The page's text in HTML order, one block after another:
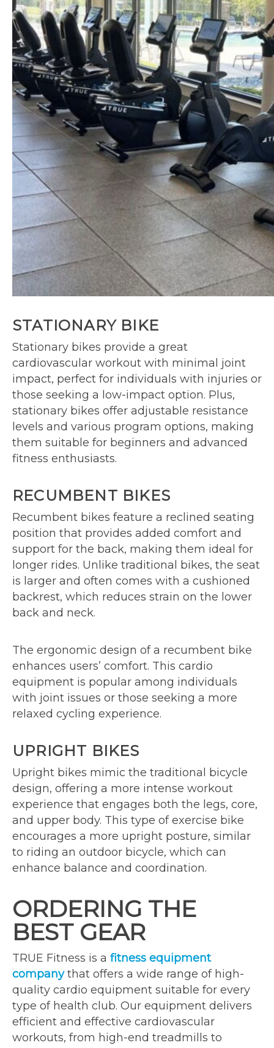
STATIONARY BIKE
Stationary bikes provide a great
cardiovascular workout with minimal joint
impact, perfect for individuals with injuries or
those seeking a low-impact option. Plus,
stationary bikes offer adjustable resistance
levels and various program options, making
them suitable for beginners and advanced
fitness enthusiasts.
RECUMBENT BIKES
Recumbent bikes feature a reclined seating
position that provides added comfort and
support for the back, making them ideal for
longer rides. Unlike traditional bikes, the seat
is larger and often comes with a cushioned
backrest, which reduces strain on the lower
back and neck.
The ergonomic design of a recumbent bike
enhances users’ comfort. This cardio
equipment is popular among individuals
with joint issues or those seeking a more
relaxed cycling experience.
UPRIGHT BIKES
Upright bikes mimic the traditional bicycle
design, offering a more intense workout
experience that engages both the legs, core,
and upper body. This type of exercise bike
encourages a more upright posture, similar
to riding an outdoor bicycle, which can
enhance balance and coordination.
ORDERING THE
BEST GEAR
TRUE Fitness is a fitness equipment
companythat offers a wide range of high-
quality cardio equipment suitable for every
type of health club. Our equipment delivers
efficient and effective cardiovascular
workouts, from high-end treadmills to